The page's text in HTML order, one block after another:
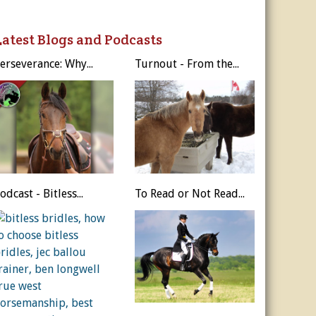
Rates
& More
Blogs and Podcasts
Why... Turnout - From the...
- Bitless... To Read or Not Read...
Sign Me Up!